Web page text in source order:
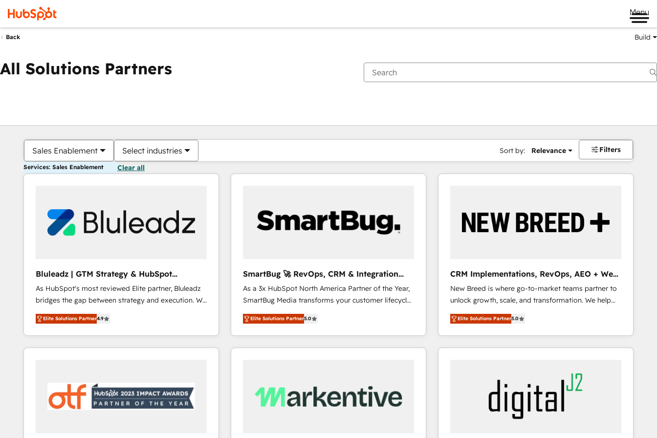
Menu
Back Build
All Solutions Partners
Sales Enablement Select industries Sort by: Relevance Filters
Services: Sales Enablement Clear all
Bluleadz | GTM Strategy & HubSpot
Implementation
As HubSpot's most reviewed Elite partner, Bluleadz
bridges the gap between strategy and execution. We
don't just "set up tools" — we install the GTM
Operating System (GTM OS) to align your leadership
and engineer a portal that drives predictable
revenue velocity. 🚀 GTM Strategy & Alignment
"accelerating a mess." ⚙️ Elite Engineering & AI
Scalable Architecture: Zero-technical-debt setup
across all Hubs, validated by our 7 HubSpot
Elite Solutions Partner4.9
SmartBug 🚀 RevOps, CRM & Integration
Experts
As a 3x HubSpot North America Partner of the Year,
SmartBug Media transforms your customer lifecycle
into a revenue engine. Our unified ecosystem
includes specialized divisions Globalia (AI &
Software) and Point Success Media (Paid Media),
making this the official home for all three brands. 🔄
trainers to drive platform adoption. 📈 Revenue
Generation - Full-funnel marketing and high-
Elite Solutions Partner5.0
CRM Implementations, RevOps, AEO + Web,
Demand Gen
New Breed is where go-to-market teams partner to
unlock growth, scale, and transformation. We help
companies activate HubSpot’s AI-powered
customer platform and operationalize HubSpot’s
Loop Marketing framework through expert-led
services, smart agents, and purpose-built apps,
buyer journey for clean data, scalability, & reporting.
🎯Demand Gen & ABM: Drive pipeline with inbound,
ABM, AEO, SEO, & paid media that fuel growth. 👩‍💻
Web Design: Build high-performing websites with
Elite Solutions Partner5.0
You are currently onPage
PagePagePagePagePagePagePagePagePage Page